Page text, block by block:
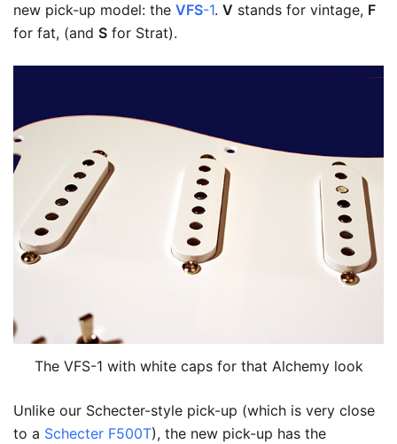
new pick-up model: the VFS-1. V stands for vintage, F
for fat, (and S for Strat).
The VFS-1 with white caps for that Alchemy look
Unlike our Schecter-style pick-up (which is very close
to a Schecter F500T), the new pick-up has the